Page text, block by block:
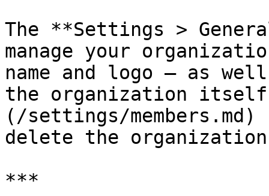
The **Settings >
manage your
name and logo — as
the organization
(/settings/
delete the
***